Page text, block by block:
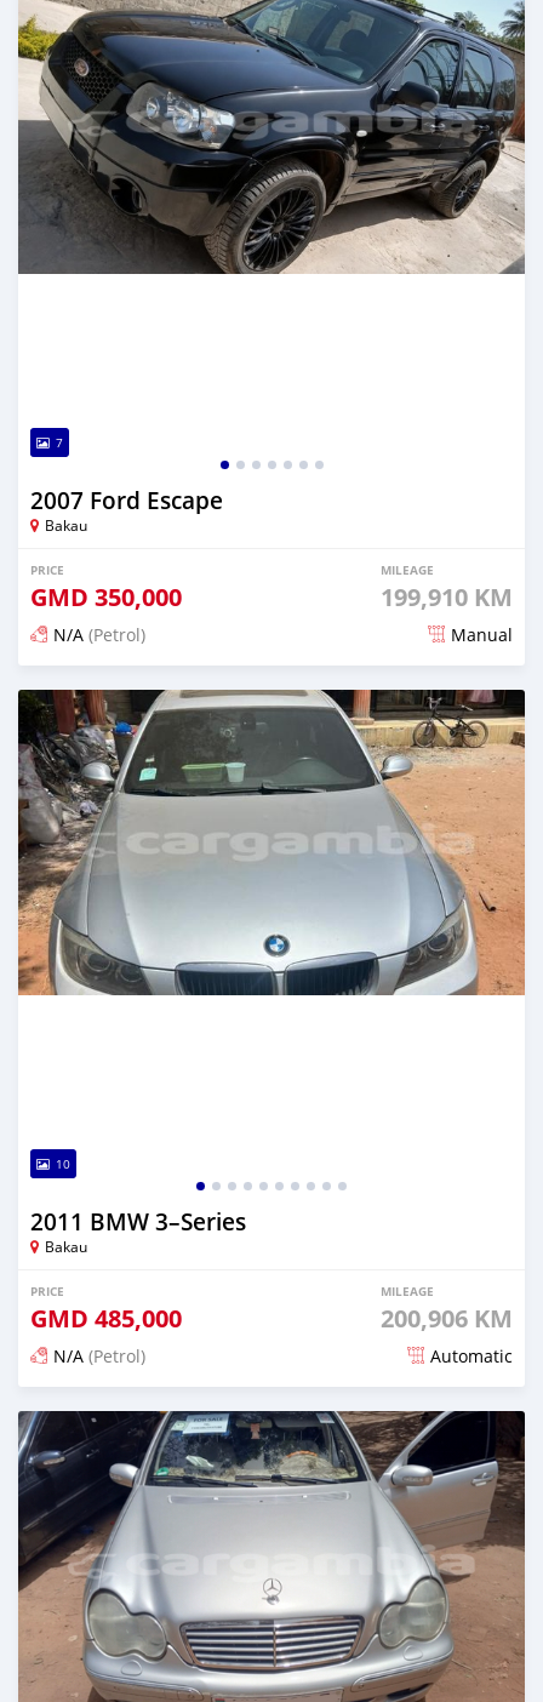
7
2007 Ford Escape
Bakau
PRICE
GMD 350,000
MILEAGE
199,910 KM
N/A (Petrol) Manual
Posted 24 days ago
10
2011 BMW 3–Series
Bakau
PRICE
GMD 485,000
MILEAGE
200,906 KM
N/A (Petrol) Automatic
Posted 24 days ago